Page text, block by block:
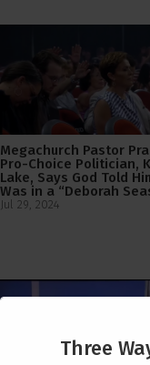
Megachurch Pastor
Pro-Choice Politician,
Lake, Says God Told
Was in a “Deborah
Jul 29, 2024
Three